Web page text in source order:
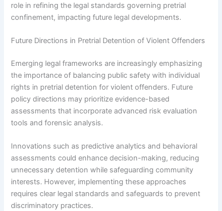
role in refining the legal standards governing pretrial
confinement, impacting future legal developments.
Future Directions in Pretrial Detention of Violent Offenders
Emerging legal frameworks are increasingly emphasizing
the importance of balancing public safety with individual
rights in pretrial detention for violent offenders. Future
policy directions may prioritize evidence-based
assessments that incorporate advanced risk evaluation
tools and forensic analysis.
Innovations such as predictive analytics and behavioral
assessments could enhance decision-making, reducing
unnecessary detention while safeguarding community
interests. However, implementing these approaches
requires clear legal standards and safeguards to prevent
discriminatory practices.